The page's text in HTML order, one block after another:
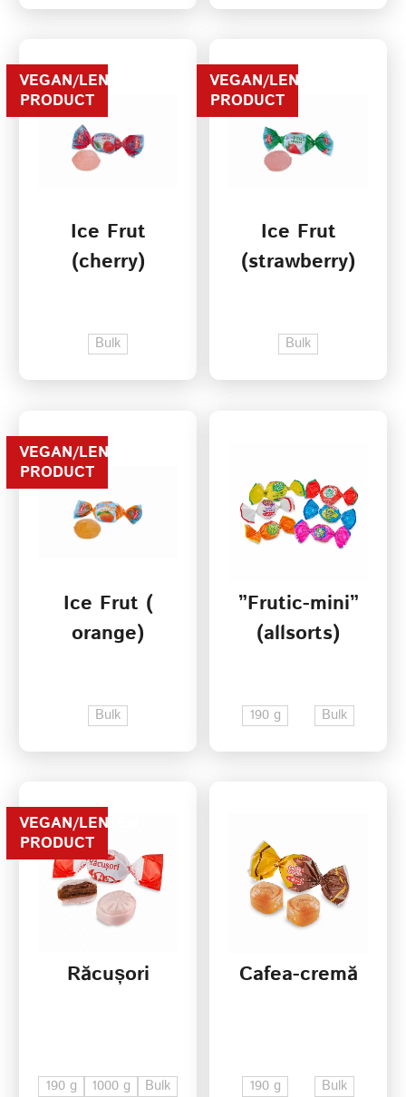
VEGAN/LENTEN
PRODUCT
Ice Frut
(cherry)
Bulk
VEGAN/LENTEN
PRODUCT
Ice Frut
(strawberry)
Bulk
VEGAN/LENTEN
PRODUCT
Ice Frut (
orange)
Bulk
”Frutic-mini”
(allsorts)
190 g Bulk
VEGAN/LENTEN
PRODUCT
Răcușori
190 g 1000 g Bulk
Cafea-cremă
190 g Bulk